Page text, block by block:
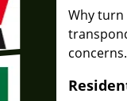
Why turn
concerns.